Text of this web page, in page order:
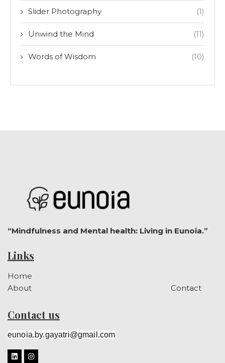
Slider Photography (1)
Unwind the Mind (11)
Words of Wisdom (10)
“Mindfulness and Mental health: Living in Eunoia.”
Links
Home
About
Contact
Contact us
eunoia.by.gayatri@gmail.com